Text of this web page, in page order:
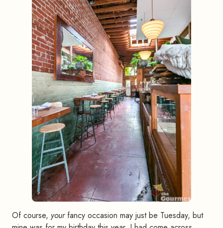
Of course, yourfancy occasion may just be Tuesday, but